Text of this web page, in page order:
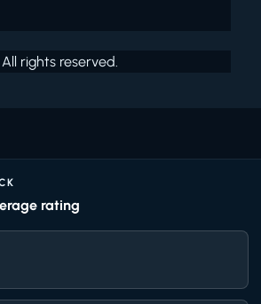
rights reserved.
rating